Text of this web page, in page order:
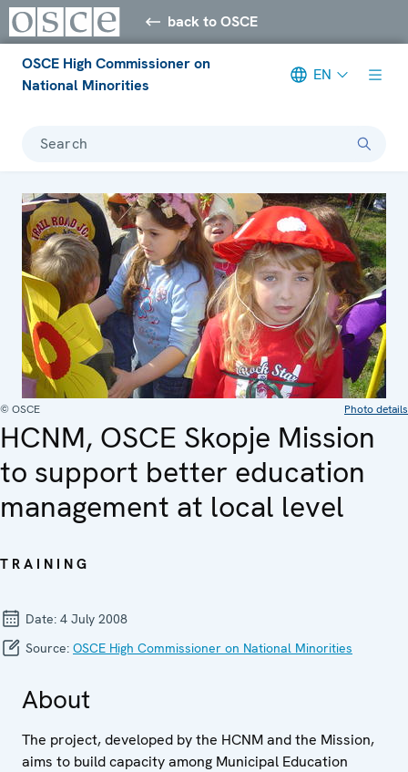
back to OSCE
OSCE High Commissioner on
National Minorities
EN
Search
© OSCE Photo details
HCNM, OSCE Skopje Mission
to support better education
management at local level
TRAINING
Date: 4 July 2008
Source: OSCE High Commissioner on National Minorities
About
The project, developed by the HCNM and the Mission,
aims to build capacity among Municipal Education